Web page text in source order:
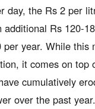
day, the Rs 2 per
additional Rs 120-
per year. While this
it comes on top
cumulatively
over the past year.